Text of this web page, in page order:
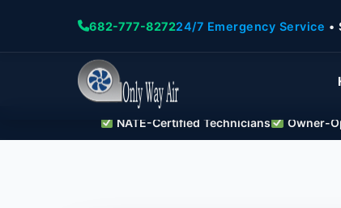
682-777-827224/7 Emergency Service •
NATE-Certified Technicians Owner-